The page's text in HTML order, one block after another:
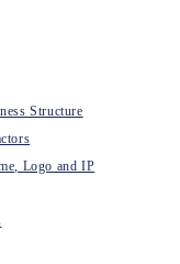
Structure
Logo and IP